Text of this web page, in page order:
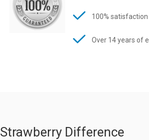
100%
Over 14 years of
Difference